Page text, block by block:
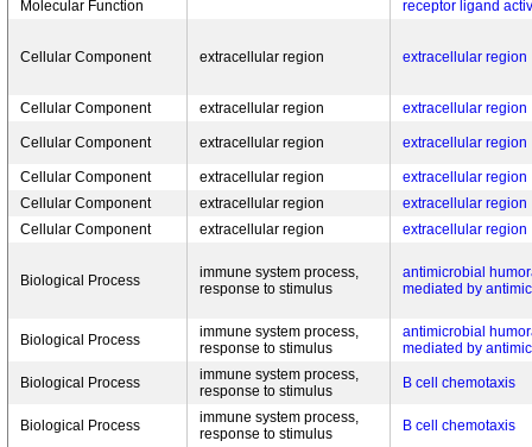
Molecular Function
receptor ligand
Cellular Component extracellular region extracellular region
Cellular Component extracellular region extracellular region
Cellular Component extracellular region extracellular region
Cellular Component extracellular region
extracellular region
Cellular Component
extracellular region
extracellular region
Cellular Component
extracellular region extracellular region
Biological Process
immune system process,
response to stimulus
antimicrobial
mediated by
Biological Process
immune system process,
response to stimulus
antimicrobial
mediated by
Biological Process
immune system process,
response to stimulus
B cell chemotaxis
Biological Process
immune system process,
response to stimulus
B cell chemotaxis